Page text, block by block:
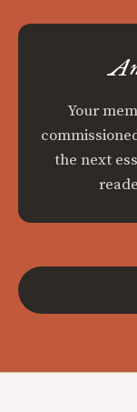
Your
the next